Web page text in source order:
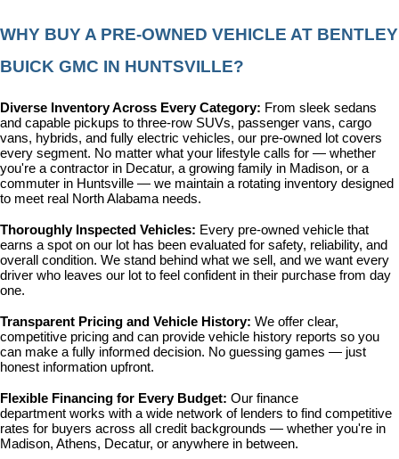
WHY BUY A PRE-OWNED VEHICLE AT BENTLEY
BUICK GMC IN HUNTSVILLE?
Diverse Inventory Across Every Category: From sleek sedans
and capable pickups to three-row SUVs, passenger vans, cargo
vans, hybrids, and fully electric vehicles, our pre-owned lot covers
every segment. No matter what your lifestyle calls for — whether
you're a contractor in Decatur, a growing family in Madison, or a
commuter in Huntsville — we maintain a rotating inventory designed
to meet real North Alabama needs.
Thoroughly Inspected Vehicles: Every pre-owned vehicle that
earns a spot on our lot has been evaluated for safety, reliability, and
overall condition. We stand behind what we sell, and we want every
driver who leaves our lot to feel confident in their purchase from day
one.
Transparent Pricing and Vehicle History: We offer clear,
competitive pricing and can provide vehicle history reports so you
can make a fully informed decision. No guessing games — just
honest information upfront.
Flexible Financing for Every Budget: Our finance
department works with a wide network of lenders to find competitive
rates for buyers across all credit backgrounds — whether you're in
Madison, Athens, Decatur, or anywhere in between.